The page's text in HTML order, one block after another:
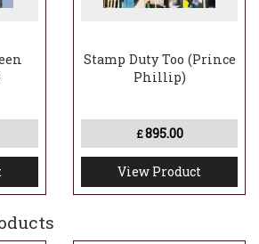
Stamp Duty Too (Prince
Phillip)
£895.00
View Product